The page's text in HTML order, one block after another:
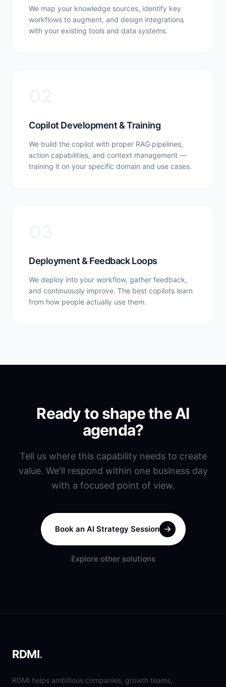
We map your knowledge sources, identify key
workflows to augment, and design integrations
with your existing tools and data systems.
Copilot Development & Training
We build the copilot with proper RAG pipelines,
action capabilities, and context management —
training it on your specific domain and use cases.
Deployment & Feedback Loops
We deploy into your workflow, gather feedback,
and continuously improve. The best copilots learn
from how people actually use them.
Ready to shape the AI
agenda?
Tell us where this capability needs to create
value. We'll respond within one business day
with a focused point of view.
Book an AI Strategy Session
Explore other solutions
RDMI.
RDMI helps ambitious companies, growth teams,